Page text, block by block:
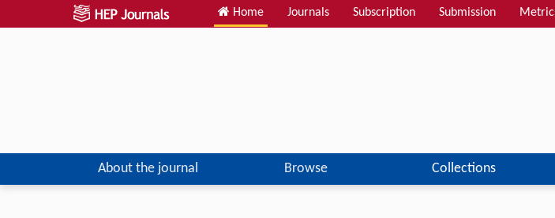
Home Journals Subscription Submission
About the journal Browse Collections